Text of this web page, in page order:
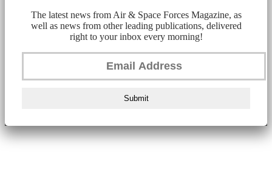
The latest news from Air & Space Forces Magazine, as
well as news from other leading publications, delivered
right to your inbox every morning!
Submit